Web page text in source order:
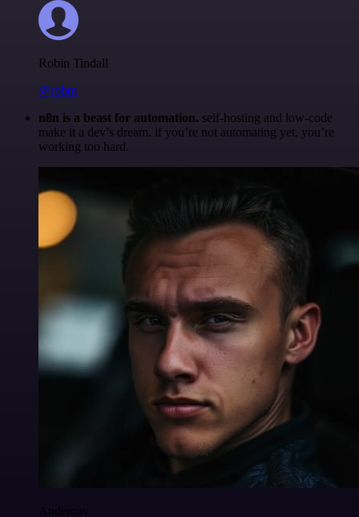
Robin Tindall
@robm
n8n is a beast for automation. self-hosting and low-code
make it a dev’s dream. if you’re not automating yet, you’re
working too hard.
Anderoav